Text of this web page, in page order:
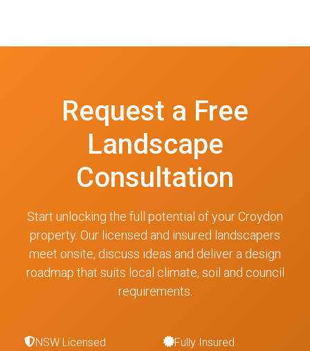
Request a Free
Landscape
Consultation
Start unlocking the full potential of your Croydon
property. Our licensed and insured landscapers
meet onsite, discuss ideas and deliver a design
roadmap that suits local climate, soil and council
requirements.
NSW Licensed Fully Insured